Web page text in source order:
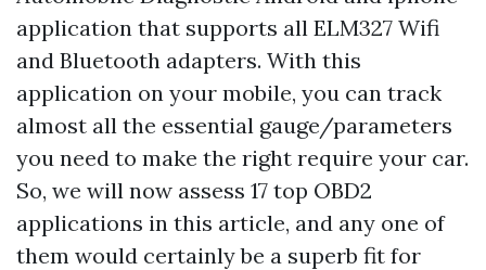
application that supports all ELM327 Wifi
and Bluetooth adapters. With this
application on your mobile, you can track
almost all the essential gauge/parameters
you need to make the right require your car.
So, we will now assess 17 top OBD2
applications in this article, and any one of
them would certainly be a superb fit for